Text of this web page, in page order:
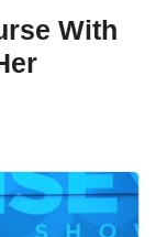
With